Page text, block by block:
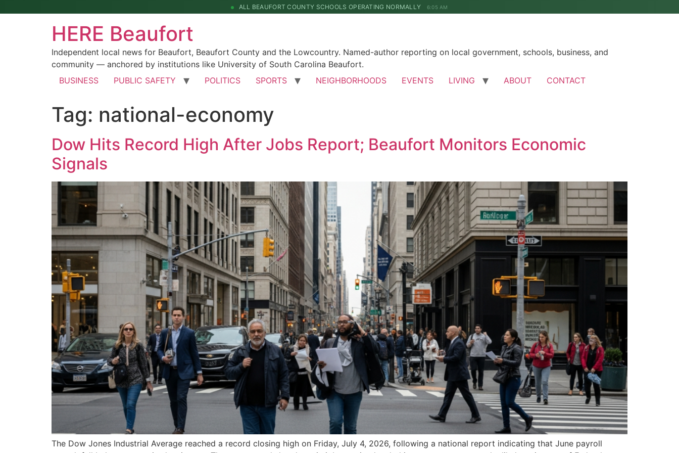
ALL BEAUFORT COUNTY SCHOOLS OPERATING NORMALLY 6:05 AM
HERE Beaufort
Independent local news for Beaufort, Beaufort County and the Lowcountry. Named-author reporting on local government, schools, business, and
community — anchored by institutions like University of South Carolina Beaufort.
BUSINESS
PUBLIC SAFETY POLITICS SPORTS NEIGHBORHOODS EVENTS LIVING ABOUT CONTACT
Tag: national-economy
Dow Hits Record High After Jobs Report; Beaufort Monitors Economic
Signals
The Dow Jones Industrial Average reached a record closing high on Friday, July 4, 2026, following a national report indicating that June payroll